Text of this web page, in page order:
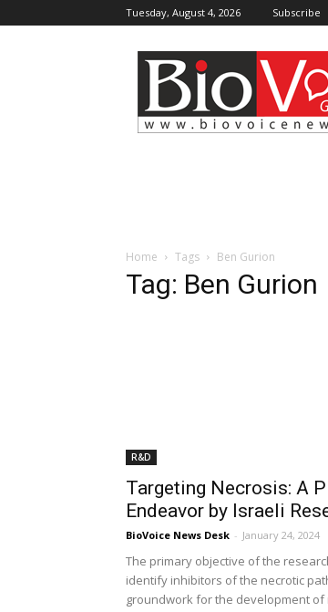
Tuesday, August 4, 2026 Subscribe
BioVoiceNews
Home Tags Ben Gurion
Tag: Ben Gurion
R&D
Targeting Necrosis: A
Endeavor by Israeli
BioVoice News Desk - January 24, 2024
The primary objective of the
identify inhibitors of the necrotic
groundwork for the development of